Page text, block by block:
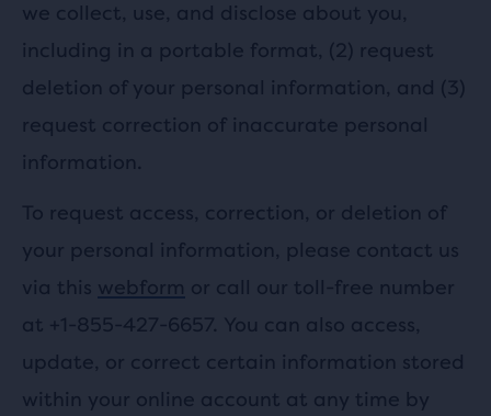
we collect, use, and disclose about you,
including in a portable format, (2) request
deletion of your personal information, and (3)
request correction of inaccurate personal
information.
To request access, correction, or deletion of
your personal information, please contact us
via this webform or call our toll-free number
at +1-855-427-6657. You can also access,
update, or correct certain information stored
within your online account at any time by